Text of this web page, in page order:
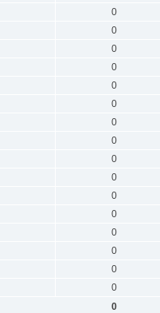
0
0
0
0
0
0
0
0
0
0
0
0
0
0
0
0
0